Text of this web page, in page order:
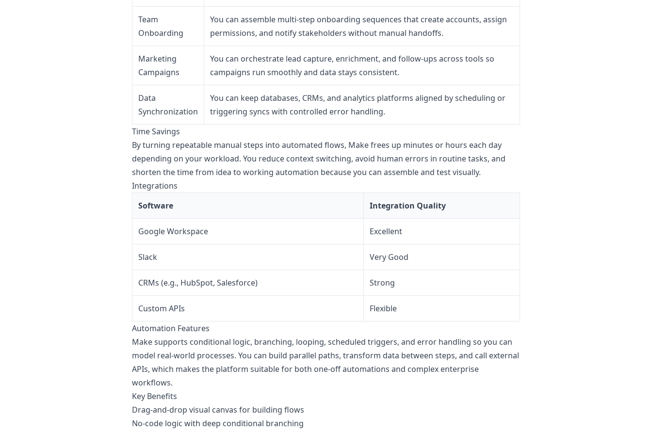
Team
Onboarding
You can assemble multi-step onboarding sequences that create accounts, assign
permissions, and notify stakeholders without manual handoffs.
Marketing
Campaigns
You can orchestrate lead capture, enrichment, and follow-ups across tools so
campaigns run smoothly and data stays consistent.
Data
Synchronization
You can keep databases, CRMs, and analytics platforms aligned by scheduling or
triggering syncs with controlled error handling.
Time Savings
By turning repeatable manual steps into automated flows, Make frees up minutes or hours each day
depending on your workload. You reduce context switching, avoid human errors in routine tasks, and
shorten the time from idea to working automation because you can assemble and test visually.
Integrations
Software
Integration Quality
Google Workspace Excellent
Slack Very Good
CRMs (e.g., HubSpot, Salesforce) Strong
Custom APIs
Flexible
Automation Features
Make supports conditional logic, branching, looping, scheduled triggers, and error handling so you can
model real-world processes. You can build parallel paths, transform data between steps, and call external
APIs, which makes the platform suitable for both one-off automations and complex enterprise
workflows.
Key Benefits
Drag-and-drop visual canvas for building flows
No-code logic with deep conditional branching